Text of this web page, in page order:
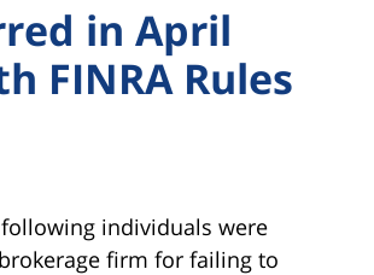
in April
FINRA Rules
individuals were
firm for failing to